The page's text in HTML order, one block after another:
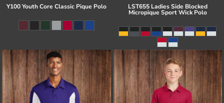
Y100 Youth Core Classic Pique Polo LST655 Ladies Side Blocked
Micropique Sport Wick Polo